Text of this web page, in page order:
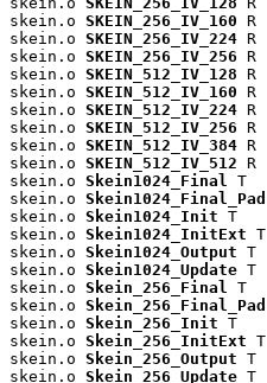
skein.o SKEIN_256_IV_160 R
skein.o SKEIN_256_IV_224 R
skein.o SKEIN_256_IV_256 R
skein.o SKEIN_512_IV_128 R
skein.o SKEIN_512_IV_160 R
skein.o SKEIN_512_IV_224 R
skein.o SKEIN_512_IV_256 R
skein.o SKEIN_512_IV_384 R
skein.o SKEIN_512_IV_512 R
skein.o Skein1024_Final
T
skein.o Skein1024_Final_Pad
skein.o Skein1024_Init T
skein.o Skein1024_InitExt T
skein.o Skein1024_Output T
skein.o Skein1024_Update T
skein.o Skein_256_Final
T
skein.o Skein_256_Final_Pad
skein.o Skein_256_Init T
skein.o Skein_256_InitExt T
skein.o Skein_256_Output T
skein.o Skein_256_Update T